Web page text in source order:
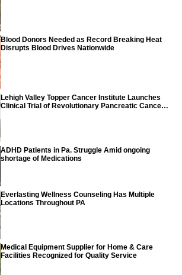
Blood Donors Needed as Record Breaking Heat
Disrupts Blood Drives Nationwide
Lehigh Valley Topper Cancer Institute Launches
Clinical Trial of Revolutionary Pancreatic Cancer
ADHD Patients in Pa. Struggle Amid ongoing
shortage of Medications
Everlasting Wellness Counseling Has Multiple
Locations Throughout PA
Medical Equipment Supplier for Home & Care
Facilities Recognized for Quality Service